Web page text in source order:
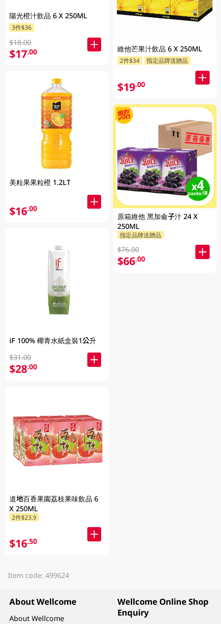
陽光橙汁飲品 6 X 250ML
3件$36
$18.00
$17.00
美粒果果粒橙 1.2LT
$16.00
iF 100% 椰青水紙盒裝1公升
$31.00
$28.00
道地百香果園荔枝果味飲品 6
X 250ML
2件$23.9
$16.50
維他芒果汁飲品 6 X 250ML
2件$34 指定品牌送贈品
$19.00
原箱維他 黑加侖子汁 24 X
250ML
指定品牌送贈品
$76.00
$66.00
Item code: 499624
About Wellcome
About Wellcome
Wellcome Online Shop
Enquiry